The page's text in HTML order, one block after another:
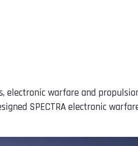
electronic warfare and
SPECTRA electronic